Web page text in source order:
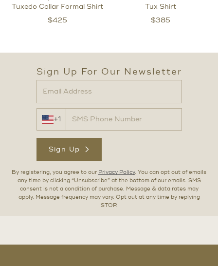
Tuxedo Collar Formal Shirt
$425
Tux Shirt
$385
Sign Up For Our Newsletter
+1
Sign Up
By registering, you agree to our Privacy Policy. You can opt out of emails
any time by clicking “Unsubscribe” at the bottom of our emails. SMS
consent is not a condition of purchase. Message & data rates may
apply. Message frequency may vary. Opt out at any time by replying
STOP.